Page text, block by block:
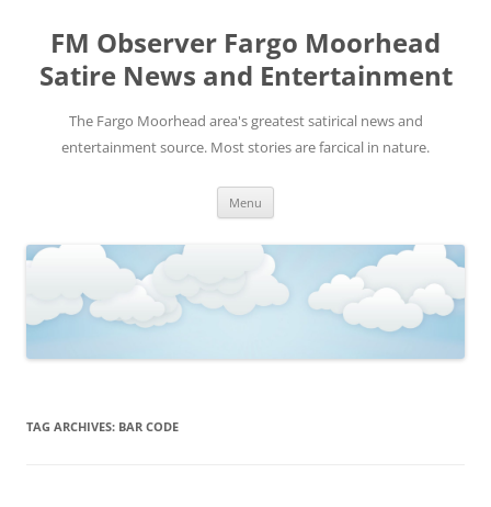
FM Observer Fargo Moorhead
Satire News and Entertainment
The Fargo Moorhead area's greatest satirical news and
entertainment source. Most stories are farcical in nature.
Menu
TAG ARCHIVES: BAR CODE